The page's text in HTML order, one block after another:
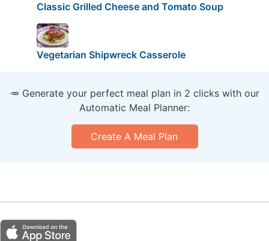
Classic Grilled Cheese and Tomato Soup
Vegetarian Shipwreck Casserole
🥕 Generate your perfect meal plan in 2 clicks with our
Automatic Meal Planner:
Create A Meal Plan